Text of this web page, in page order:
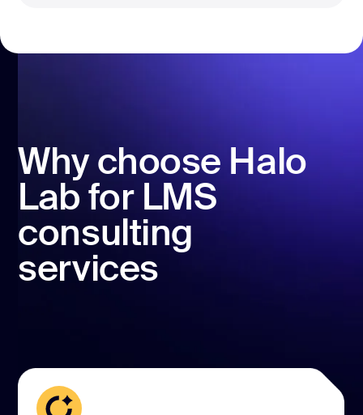
Why choose Halo
Lab for LMS
consulting
services